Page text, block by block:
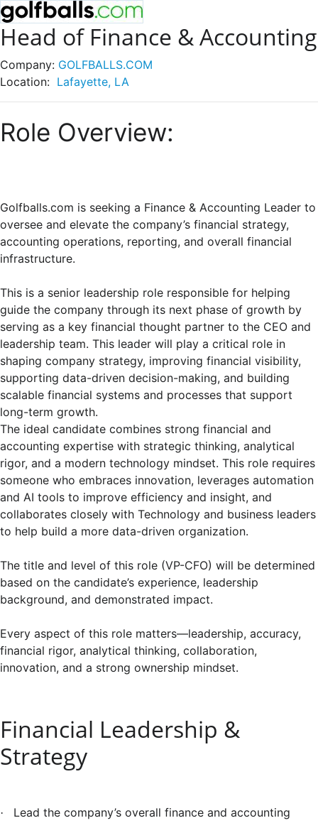
Head of Finance & Accounting
Company: GOLFBALLS.COM
Location: Lafayette, LA
Role Overview:
Golfballs.com is seeking a Finance & Accounting Leader to
oversee and elevate the company’s financial strategy,
accounting operations, reporting, and overall financial
infrastructure.
This is a senior leadership role responsible for helping
guide the company through its next phase of growth by
serving as a key financial thought partner to the CEO and
leadership team. This leader will play a critical role in
shaping company strategy, improving financial visibility,
supporting data-driven decision-making, and building
scalable financial systems and processes that support
long-term growth.
The ideal candidate combines strong financial and
accounting expertise with strategic thinking, analytical
rigor, and a modern technology mindset. This role requires
someone who embraces innovation, leverages automation
and AI tools to improve efficiency and insight, and
collaborates closely with Technology and business leaders
to help build a more data-driven organization.
The title and level of this role (VP-CFO) will be determined
based on the candidate’s experience, leadership
background, and demonstrated impact.
Every aspect of this role matters—leadership, accuracy,
financial rigor, analytical thinking, collaboration,
innovation, and a strong ownership mindset.
Financial Leadership &
Strategy
·
Lead the company’s overall finance and accounting